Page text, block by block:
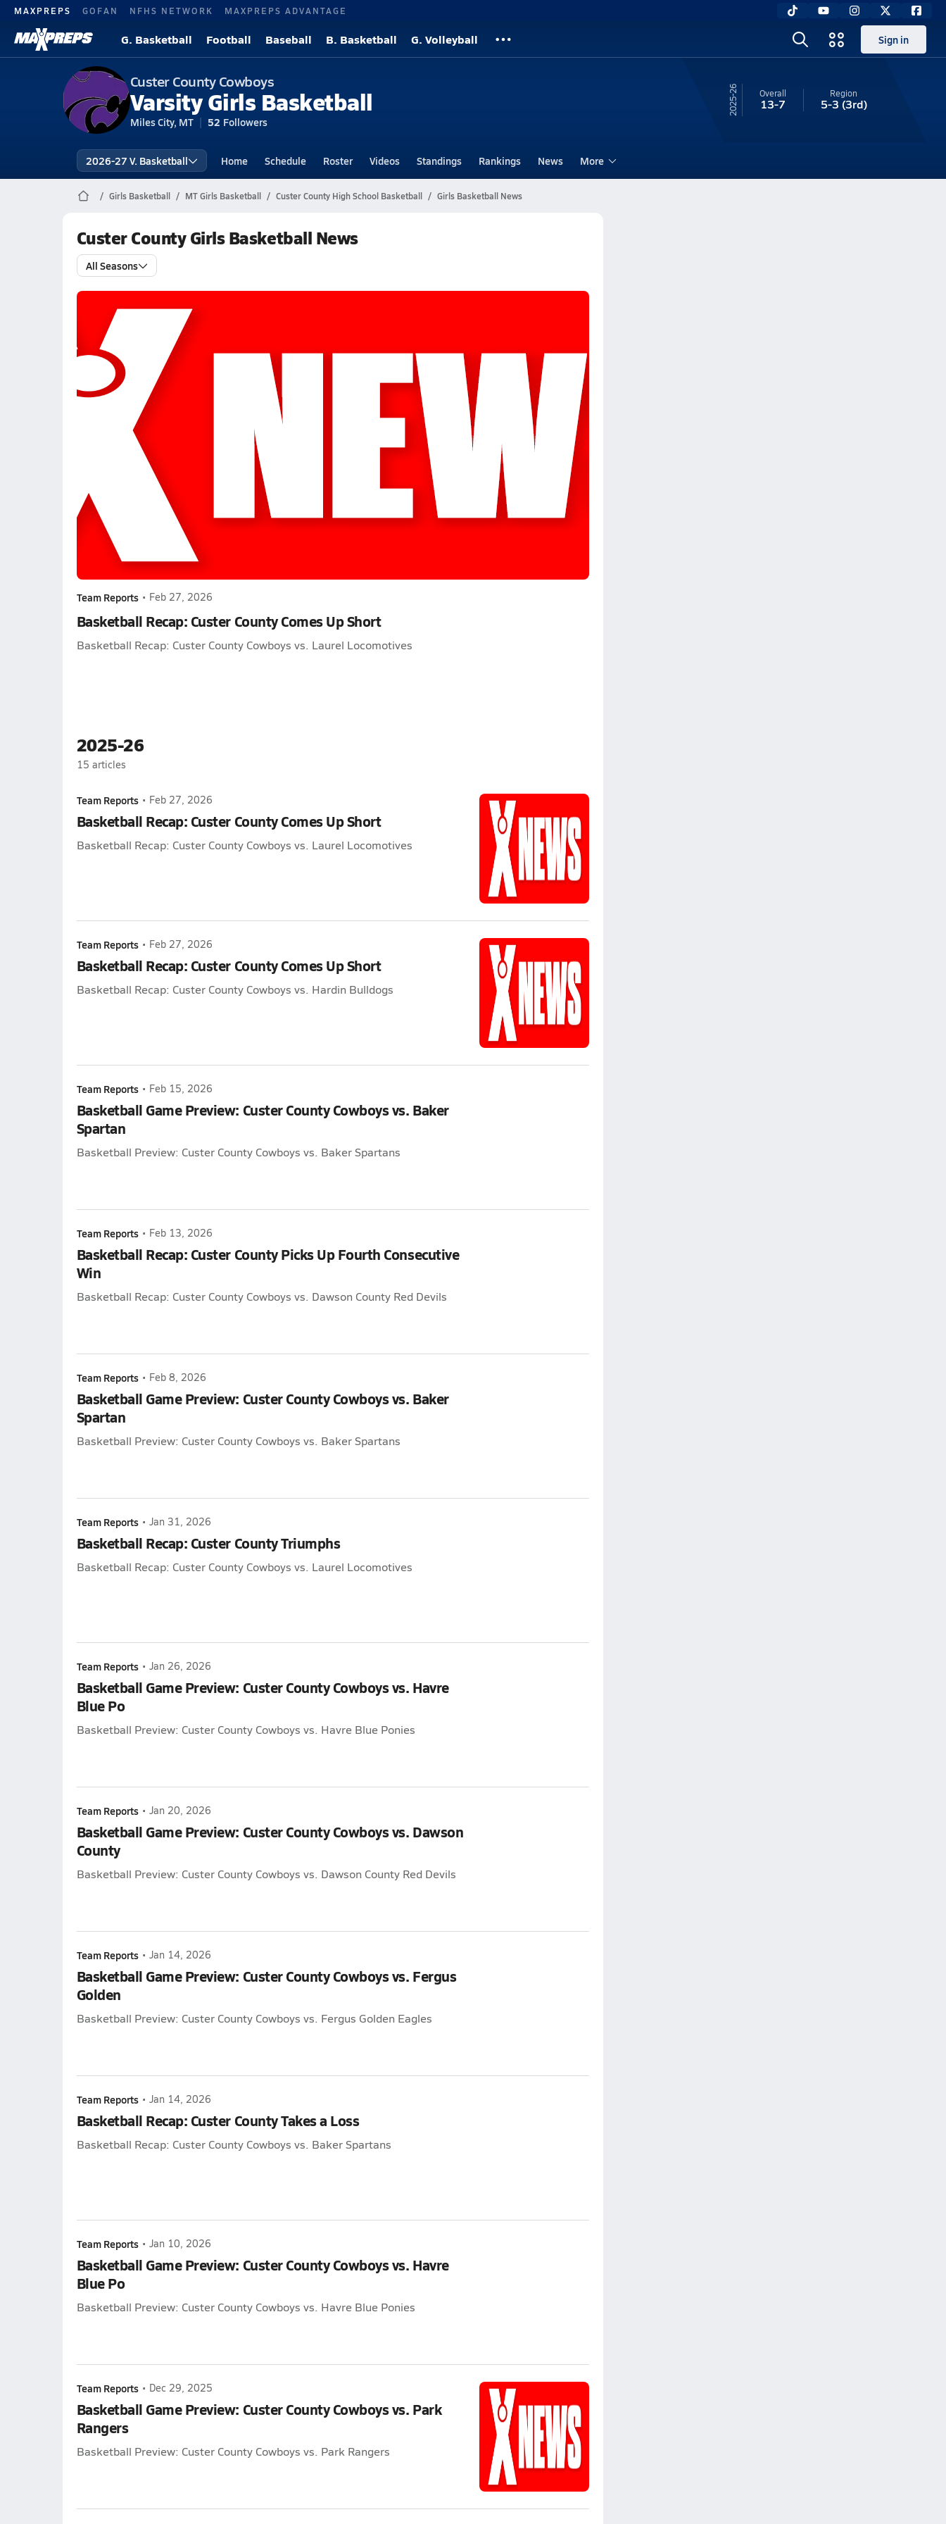
MAXPREPS GOFAN NFHS NETWORK MAXPREPS ADVANTAGE
G. Basketball Football Baseball B. Basketball G. Volleyball Sign in
Custer County Cowboys
Varsity Girls Basketball
Miles City, MT 52 Followers
25-26 Overall
13-7
Region
5-3 (3rd)
2026-27 V. Basketball Home Schedule Roster Videos Standings Rankings News More
Girls Basketball MT Girls Basketball Custer County High School Basketball Girls Basketball News
Custer County Girls Basketball News
All Seasons
Team Reports • Feb 27, 2026
Basketball Recap: Custer County Comes Up Short
Basketball Recap: Custer County Cowboys vs. Laurel Locomotives
2025-26
15 articles
Team Reports • Feb 27, 2026
Basketball Recap: Custer County Comes Up Short
Basketball Recap: Custer County Cowboys vs. Laurel Locomotives
Team Reports • Feb 27, 2026
Basketball Recap: Custer County Comes Up Short
Basketball Recap: Custer County Cowboys vs. Hardin Bulldogs
Team Reports • Feb 15, 2026
Basketball Game Preview: Custer County Cowboys vs. Baker
Spartan
Basketball Preview: Custer County Cowboys vs. Baker Spartans
Team Reports • Feb 13, 2026
Basketball Recap: Custer County Picks Up Fourth Consecutive
Win
Basketball Recap: Custer County Cowboys vs. Dawson County Red Devils
Team Reports • Feb 8, 2026
Basketball Game Preview: Custer County Cowboys vs. Baker
Spartan
Basketball Preview: Custer County Cowboys vs. Baker Spartans
Team Reports • Jan 31, 2026
Basketball Recap: Custer County Triumphs
Basketball Recap: Custer County Cowboys vs. Laurel Locomotives
Team Reports • Jan 26, 2026
Basketball Game Preview: Custer County Cowboys vs. Havre
Blue Po
Basketball Preview: Custer County Cowboys vs. Havre Blue Ponies
Team Reports • Jan 20, 2026
Basketball Game Preview: Custer County Cowboys vs. Dawson
County
Basketball Preview: Custer County Cowboys vs. Dawson County Red Devils
Team Reports • Jan 14, 2026
Basketball Game Preview: Custer County Cowboys vs. Fergus
Golden
Basketball Preview: Custer County Cowboys vs. Fergus Golden Eagles
Team Reports • Jan 14, 2026
Basketball Recap: Custer County Takes a Loss
Basketball Recap: Custer County Cowboys vs. Baker Spartans
Team Reports • Jan 10, 2026
Basketball Game Preview: Custer County Cowboys vs. Havre
Blue Po
Basketball Preview: Custer County Cowboys vs. Havre Blue Ponies
Team Reports • Dec 29, 2025
Basketball Game Preview: Custer County Cowboys vs. Park
Rangers
Basketball Preview: Custer County Cowboys vs. Park Rangers